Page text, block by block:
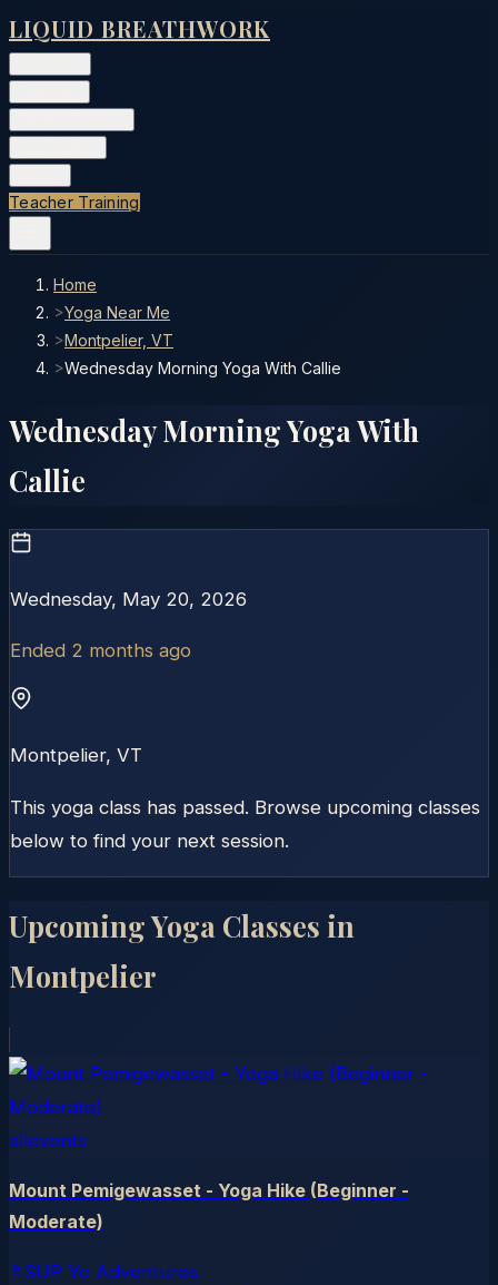
LIQUID BREATHWORK
Teacher Training
Home
>Yoga Near Me
>Montpelier, VT
>Wednesday Morning Yoga With Callie
Wednesday Morning Yoga With
Callie
Wednesday, May 20, 2026
Ended 2 months ago
Montpelier, VT
This yoga class has passed. Browse upcoming classes
below to find your next session.
Upcoming Yoga Classes in
Montpelier
allevents
Mount Pemigewasset - Yoga Hike (Beginner -
Moderate)
SUP Yo Adventures